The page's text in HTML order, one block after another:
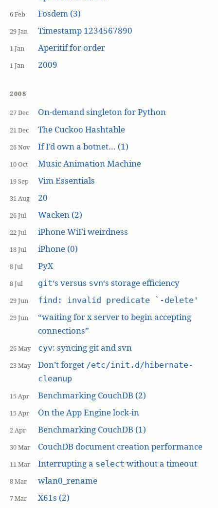
6 Feb Fosdem (3)
29 Jan Timestamp 1234567890
1 Jan Aperitif for order
1 Jan 2009
2008
27 Dec On-demand singleton for Python
21 Dec The Cuckoo Hashtable
26 Nov If I’d own a botnet… (1)
10 Oct Music Animation Machine
19 Sep Vim Essentials
31 Aug 20
26 Jul Wacken (2)
22 Jul iPhone WiFi weirdness
18 Jul iPhone (0)
8 Jul PyX
8 Jul git‘s versus svn‘s storage efficiency
29 Jun find: invalid predicate `-delete'
29 Jun
“waiting for x server to begin accepting
connections”
26 May cyv: syncing git and svn
23 May Don’t forget /etc/init.d/hibernate-
cleanup
15 Apr Benchmarking CouchDB (2)
15 Apr On the App Engine lock-in
2 Apr Benchmarking CouchDB (1)
30 Mar CouchDB document creation performance
11 Mar Interrupting a select without a timeout
8 Mar wlan0_rename
7 Mar X61s (2)